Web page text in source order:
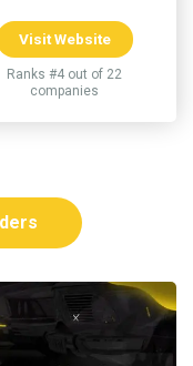
Visit Website
Ranks #4 out of 22
companies